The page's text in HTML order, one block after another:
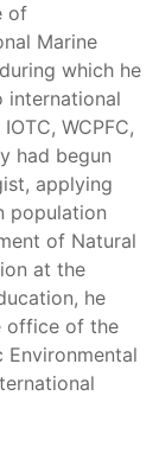
of
Marine
which he
international
WCPFC,
had begun
applying
population
of Natural
at the
he
office of the
Environmental